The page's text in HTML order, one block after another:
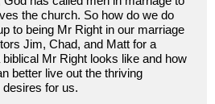
the church. So how do we do
to being Mr Right in our marriage
Jim, Chad, and Matt for a
Mr Right looks like and how
better live out the thriving
for us.